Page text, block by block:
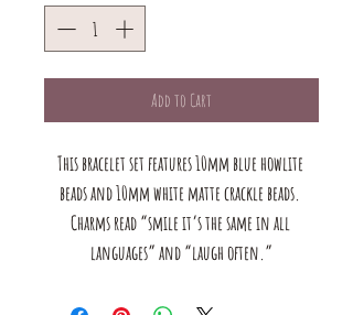
Add to Cart
This bracelet set features 10mm blue howlite
beads and 10mm white matte crackle beads.
Charms read “smile it’s the same in all
languages” and “laugh often.”